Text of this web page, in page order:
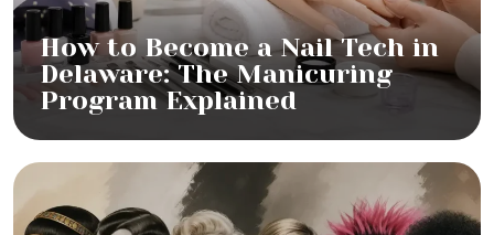
How to Become a Nail Tech in
Delaware: The Manicuring
Program Explained